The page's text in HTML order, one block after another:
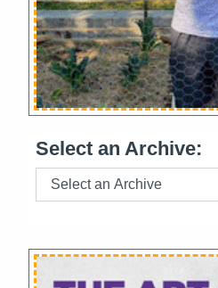
Select an Archive: